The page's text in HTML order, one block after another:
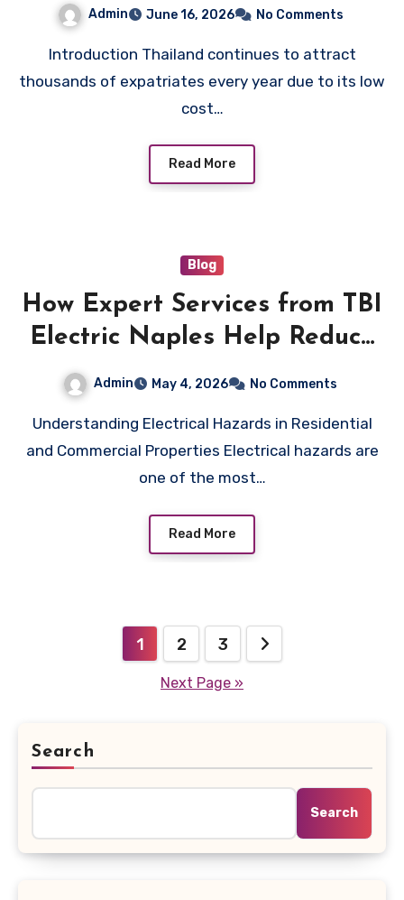
Admin June 16, 2026 No Comments
Introduction Thailand continues to attract
thousands of expatriates every year due to its low
cost…
Read More
Blog
How Expert Services from TBI
Electric Naples Help Reduce
Admin May 4, 2026 No Comments
Understanding Electrical Hazards in Residential
and Commercial Properties Electrical hazards are
one of the most…
Read More
pagination
1 2 3
Next Page »
Search
Search